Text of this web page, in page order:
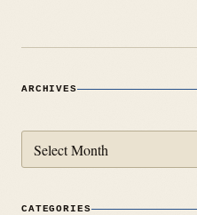
ARCHIVES
CATEGORIES